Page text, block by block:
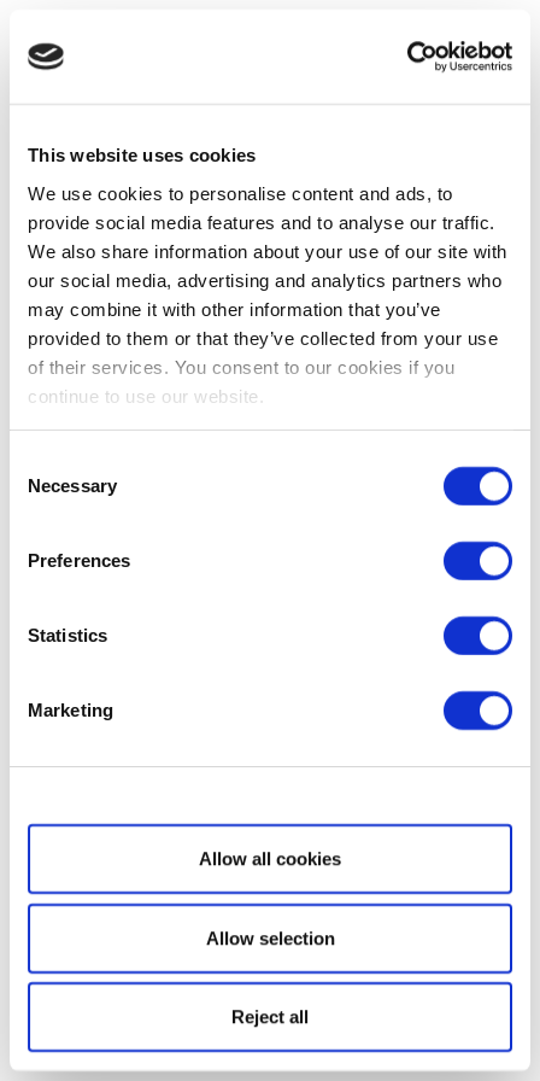
This website uses cookies
We use cookies to personalise content and ads, to
provide social media features and to analyse our traffic.
We also share information about your use of our site with
our social media, advertising and analytics partners who
may combine it with other information that you’ve
provided to them or that they’ve collected from your use
of their services. You consent to our cookies if you
continue to use our website.
Selection
Necessary
Preferences
Statistics
Marketing
Show details
Allow all cookies
Allow selection
Reject all